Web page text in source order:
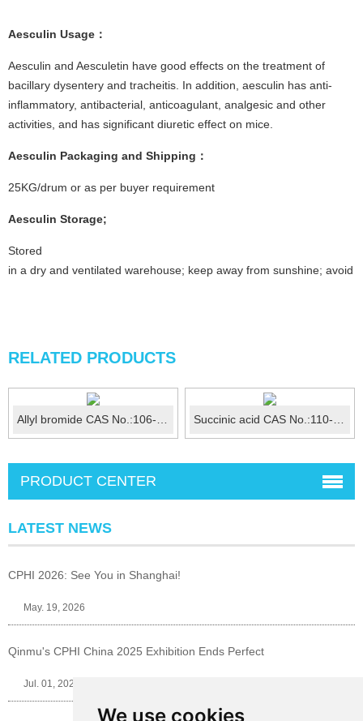
We use cookies
Aesculin Usage ：
Aesculin and Aesculetin have good effects on the treatment of
bacillary dysentery and tracheitis. In addition, aesculin has anti-
inflammatory, antibacterial, anticoagulant, analgesic and other
activities, and has significant diuretic effect on mice.
Aesculin Packaging and Shipping ：
25KG/drum or as per buyer requirement
Aesculin Storage;
Stored
in a dry and ventilated warehouse; keep away from sunshine; avoid
RELATED PRODUCTS
Allyl bromide CAS No.:106-95-6 Succinic acid CAS No.:110-15-6
PRODUCT CENTER
LATEST NEWS
CPHI 2026: See You in Shanghai!
May. 19, 2026
Qinmu's CPHI China 2025 Exhibition Ends Perfect
Jul. 01, 2025